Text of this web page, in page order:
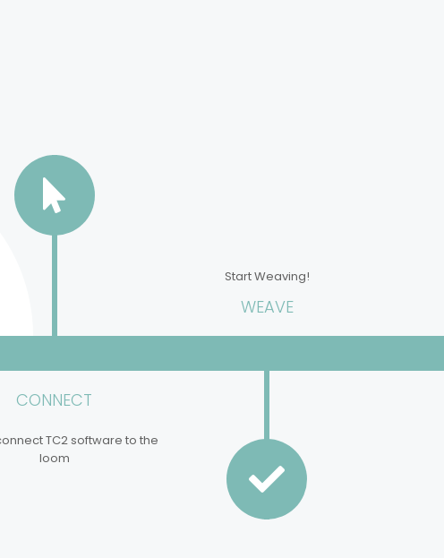
CONNECT
TC2 software to the
loom
WEAVE
Start Weaving!